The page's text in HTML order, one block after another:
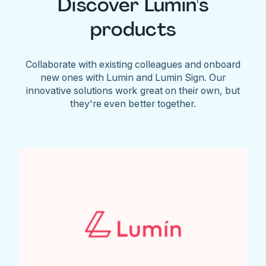
products
Collaborate with existing colleagues and onboard
new ones with Lumin and Lumin Sign. Our
innovative solutions work great on their own, but
they're even better together.